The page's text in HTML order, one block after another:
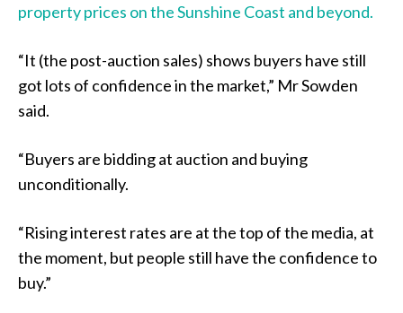
property prices on the Sunshine Coast and beyond.
“It (the post-auction sales) shows buyers have still
got lots of confidence in the market,” Mr Sowden
said.
“Buyers are bidding at auction and buying
unconditionally.
“Rising interest rates are at the top of the media, at
the moment, but people still have the confidence to
buy.”